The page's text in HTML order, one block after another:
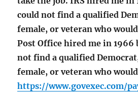
could not find a qualified
female, or veteran who
Post Office hired me in 1966
not find a qualified
female, or veteran who
https://www.govexec.com/